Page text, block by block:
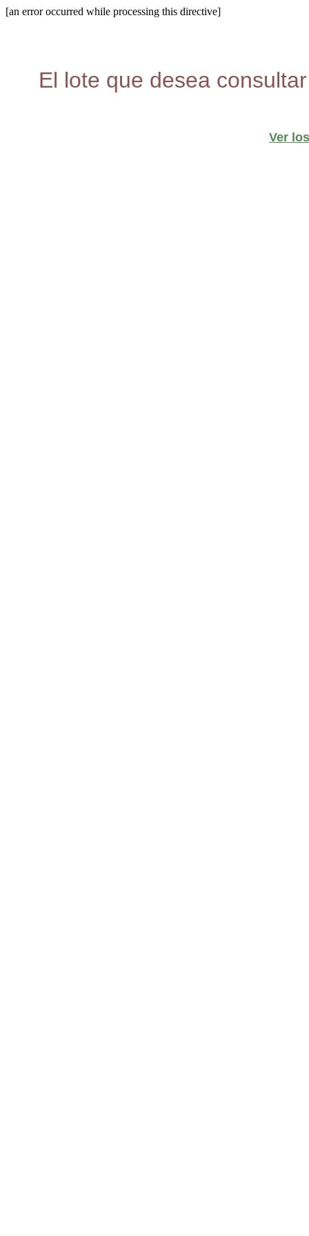
[an error occurred while processing this directive]
El lote que desea
Ver